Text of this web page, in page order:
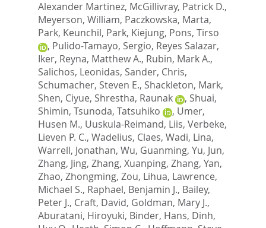
Alexander Martinez, McGillivray, Patrick D.,
Meyerson, William, Paczkowska, Marta,
Park, Keunchil, Park, Kiejung, Pons, Tirso
, Pulido-Tamayo, Sergio, Reyes Salazar,
Iker, Reyna, Matthew A., Rubin, Mark A.,
Salichos, Leonidas, Sander, Chris,
Schumacher, Steven E., Shackleton, Mark,
Shen, Ciyue, Shrestha, Raunak , Shuai,
Shimin, Tsunoda, Tatsuhiko , Umer,
Husen M., Uuskula-Reimand, Liis, Verbeke,
Lieven P. C., Wadelius, Claes, Wadi, Lina,
Warrell, Jonathan, Wu, Guanming, Yu, Jun,
Zhang, Jing, Zhang, Xuanping, Zhang, Yan,
Zhao, Zhongming, Zou, Lihua, Lawrence,
Michael S., Raphael, Benjamin J., Bailey,
Peter J., Craft, David, Goldman, Mary J.,
Aburatani, Hiroyuki, Binder, Hans, Dinh,